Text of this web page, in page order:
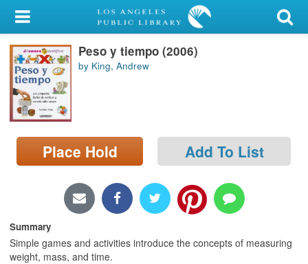
My Account
Library Card
Sign In
Search
Locations/Hours (external
page)
Peso y tiempo (2006)
by King, Andrew
Place Hold Add To List
Summary
Simple games and activities introduce the concepts of measuring
weight, mass, and time.